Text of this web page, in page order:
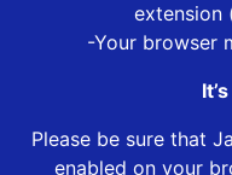
extension
-Your browser
Please be sure that
enabled on your